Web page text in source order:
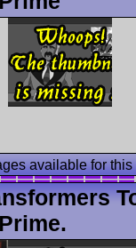
available for this